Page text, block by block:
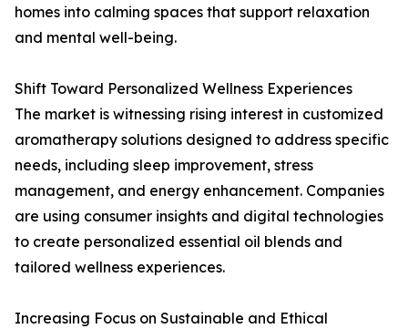
homes into calming spaces that support relaxation
and mental well-being.
Shift Toward Personalized Wellness Experiences
The market is witnessing rising interest in customized
aromatherapy solutions designed to address specific
needs, including sleep improvement, stress
management, and energy enhancement. Companies
are using consumer insights and digital technologies
to create personalized essential oil blends and
tailored wellness experiences.
Increasing Focus on Sustainable and Ethical